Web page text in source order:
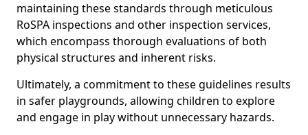
maintaining these standards through meticulous
RoSPA inspections and other inspection services,
which encompass thorough evaluations of both
physical structures and inherent risks.
Ultimately, a commitment to these guidelines results
in safer playgrounds, allowing children to explore
and engage in play without unnecessary hazards.